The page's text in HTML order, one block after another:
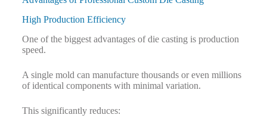
High Production Efficiency
One of the biggest advantages of die casting is production
speed.
A single mold can manufacture thousands or even millions
of identical components with minimal variation.
This significantly reduces: